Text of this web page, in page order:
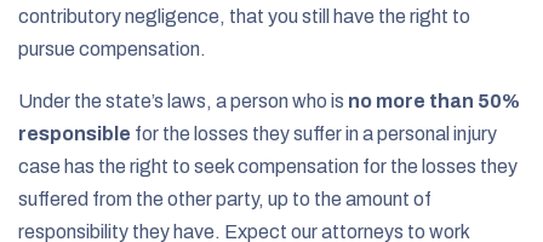
contributory negligence, that you still have the right to
pursue compensation.
Under the state’s laws, a person who is no more than 50%
responsible for the losses they suffer in a personal injury
case has the right to seek compensation for the losses they
suffered from the other party, up to the amount of
responsibility they have. Expect our attorneys to work